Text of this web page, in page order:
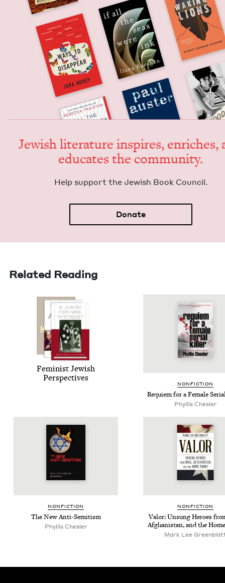
Jew­ish lit­er­a­ture inspires, enrich­es,
edu­cates the community.
Help sup­port the Jew­ish Book Council.
Donate
Related Reading
Fem­i­nist Jew­ish
Perspectives
NON­FIC­TION
Requiem for a Female
Phyl­lis Chesler
NON­FIC­TION
The New Anti-Semitism
Phyl­lis Chesler
NON­FIC­TION
Val­or: Unsung Heroes
Afghanistan, and the
Mark Lee